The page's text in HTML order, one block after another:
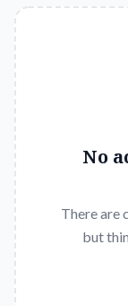
No
There are
but